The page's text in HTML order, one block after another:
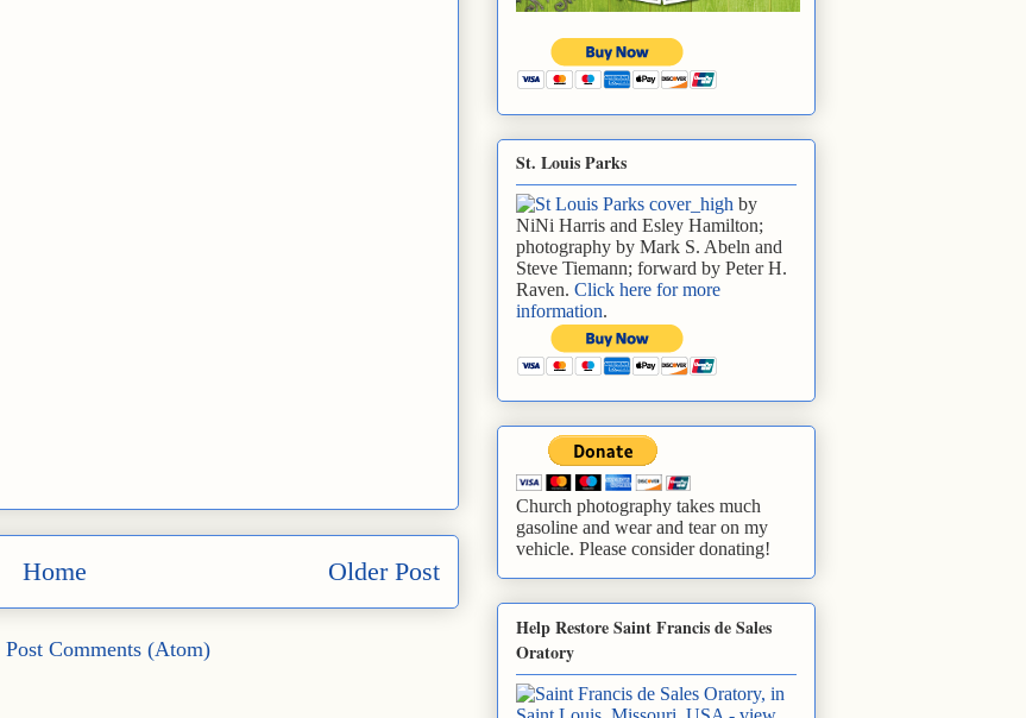
Older Post
Home
Post Comments (Atom)
St. Louis Parks
by
NiNi Harris and Esley Hamilton;
photography by Mark S. Abeln and
Steve Tiemann; forward by Peter H.
Raven. Click here for more
information.
Church photography takes much
gasoline and wear and tear on my
vehicle. Please consider donating!
Help Restore Saint Francis de Sales
Oratory